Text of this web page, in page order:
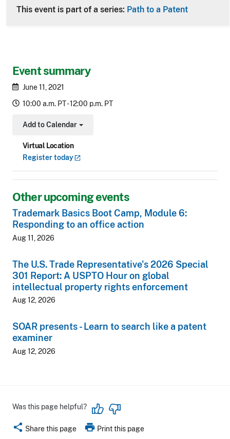
Event summary
June 11, 2021
10:00 a.m. PT - 12:00 p.m. PT
Add to Calendar
Toggle Dropdown
Virtual Location
Registertoday
Other upcoming events
Trademark Basics Boot Camp, Module 6:
Responding to an office action
Aug 11, 2026
The U.S. Trade Representative's 2026 Special
301 Report: A USPTO Hour on global
intellectual property rights enforcement
Aug 12, 2026
SOAR presents - Learn to search like a patent
examiner
Aug 12, 2026
This event is part of a series: Path to a Patent
Was this page helpful?
share Share this page print Print this page